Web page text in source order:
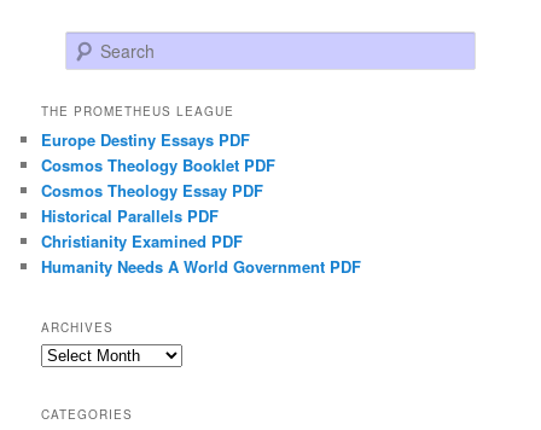
Search
THE PROMETHEUS LEAGUE
Europe Destiny Essays PDF
Cosmos Theology Booklet PDF
Cosmos Theology Essay PDF
Historical Parallels PDF
Christianity Examined PDF
Humanity Needs A World Government PDF
ARCHIVES
Archives
CATEGORIES